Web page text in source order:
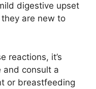
digestive upset
are new to
reactions, it’s
and consult a
or breastfeeding